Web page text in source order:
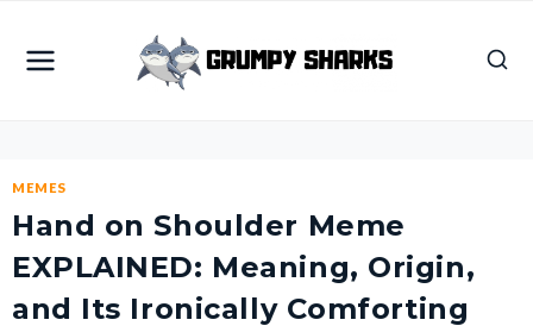
content
MEMES
Hand on Shoulder Meme
EXPLAINED: Meaning, Origin,
and Its Ironically Comforting